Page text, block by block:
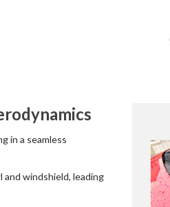
in a seamless
and windshield, leading